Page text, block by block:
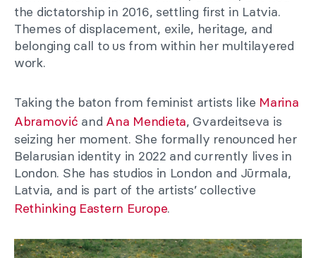
the dictatorship in 2016, settling first in Latvia.
Themes of displacement, exile, heritage, and
belonging call to us from within her multilayered
work.
Taking the baton from feminist artists like Marina
Abramović and Ana Mendieta, Gvardeitseva is
seizing her moment. She formally renounced her
Belarusian identity in 2022 and currently lives in
London. She has studios in London and Jūrmala,
Latvia, and is part of the artists’ collective
Rethinking Eastern Europe.